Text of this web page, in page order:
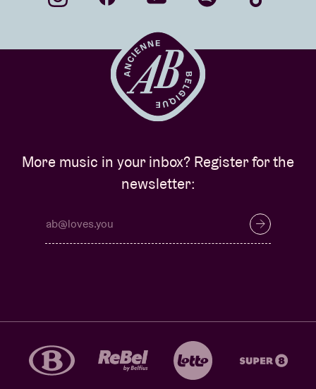
More music in your inbox? Register for the
newsletter: